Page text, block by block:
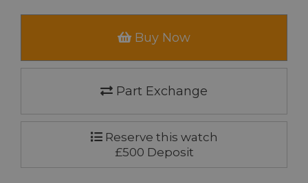
Buy Now
Part Exchange
Reserve this watch
£500 Deposit